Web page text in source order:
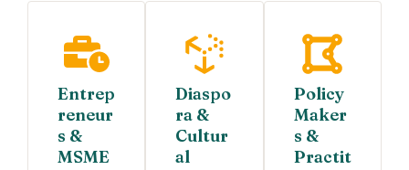
Entrep
reneur
s &
MSME
Diaspo
ra &
Cultur
al
Policy
Maker
s &
Practit